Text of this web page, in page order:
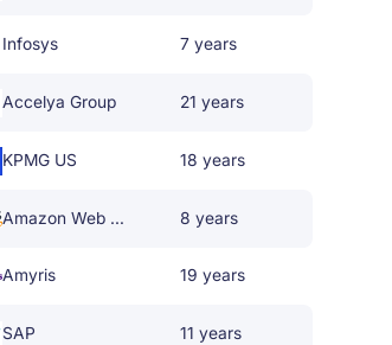
Infosys 7 years
Accelya Group 21 years
KPMG US 18 years
Amazon Web Services 8 years
Amyris 19 years
SAP 11 years